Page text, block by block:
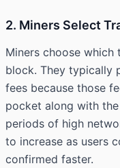
2. Miners Select
Miners choose
block. They typically
fees because those
pocket along with
periods of high
to increase as users
confirmed faster.